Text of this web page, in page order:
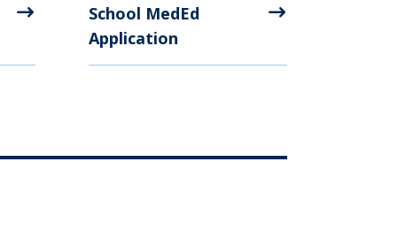
School MedEd
Application